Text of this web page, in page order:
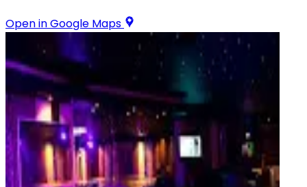
Open in Google Maps